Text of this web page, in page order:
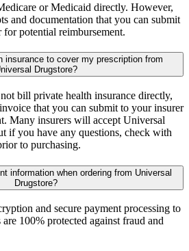
or Medicaid directly. However,
and documentation that you can submit
potential reimbursement.
insurance to cover my prescription from
Drugstore?
bill private health insurance directly,
that you can submit to your insurer
Many insurers will accept Universal
if you have any questions, check with
to purchasing.
information when ordering from Universal
Drugstore?
and secure payment processing to
100% protected against fraud and